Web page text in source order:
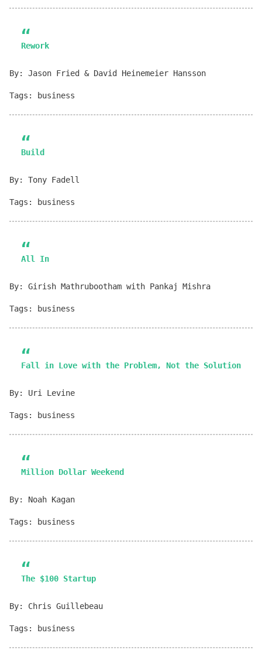
Rework
By: Jason Fried & David Heinemeier Hansson
Tags: business
Build
By: Tony Fadell
Tags: business
All In
By: Girish Mathrubootham with Pankaj Mishra
Tags: business
Fall in Love with the Problem, Not the Solution
By: Uri Levine
Tags: business
Million Dollar Weekend
By: Noah Kagan
Tags: business
The $100 Startup
By: Chris Guillebeau
Tags: business